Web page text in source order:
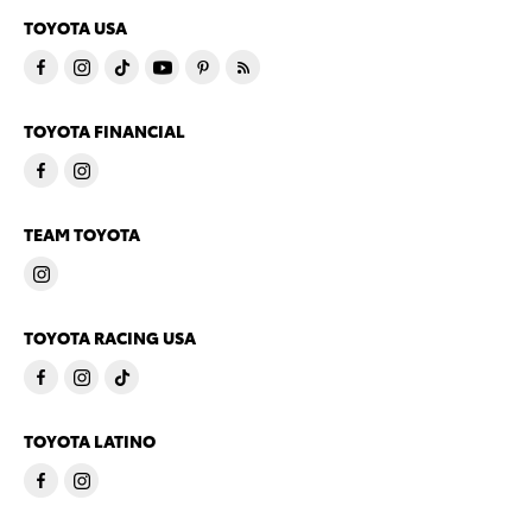
TOYOTA USA
TOYOTA FINANCIAL
TEAM TOYOTA
TOYOTA RACING USA
TOYOTA LATINO